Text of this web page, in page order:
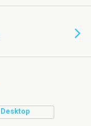
Desktop